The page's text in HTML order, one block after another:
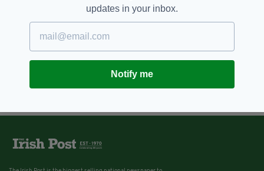
updates in your inbox.
Notify me